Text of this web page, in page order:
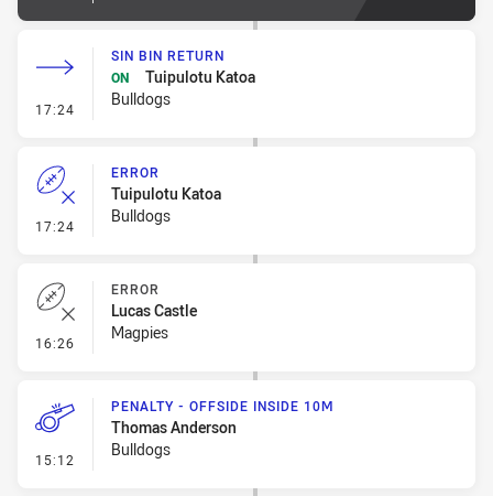
17:24 - Sin Bin Return
SIN BIN RETURN
ON
Tuipulotu Katoa
Bulldogs
17:24 - Error
ERROR
Tuipulotu Katoa
Bulldogs
16:26 - Error
ERROR
Lucas Castle
Magpies
15:12 - Penalty - Offside inside 10m
PENALTY - OFFSIDE INSIDE 10M
Thomas Anderson
Bulldogs